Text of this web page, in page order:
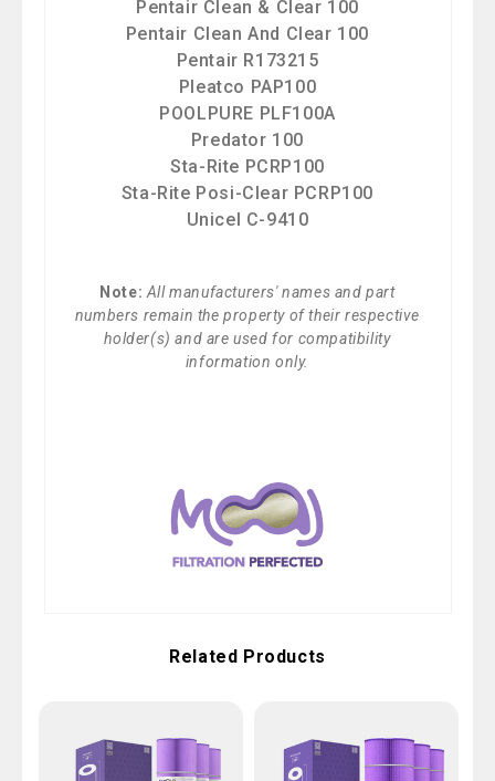
Pentair Clean & Clear 100
Pentair Clean And Clear 100
Pentair R173215
Pleatco PAP100
POOLPURE PLF100A
Predator 100
Sta-Rite PCRP100
Sta-Rite Posi-Clear PCRP100
Unicel C-9410
Note: All manufacturers' names and part
numbers remain the property of their respective
holder(s) and are used for compatibility
information only.
Related Products